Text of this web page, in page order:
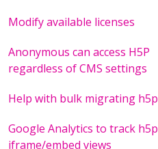
Modify available licenses
Anonymous can access H5P
regardless of CMS settings
Help with bulk migrating h5p
Google Analytics to track h5p
iframe/embed views